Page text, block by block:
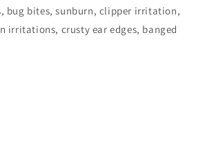
bug bites, sunburn, clipper irritation,
irritations, crusty ear edges, banged